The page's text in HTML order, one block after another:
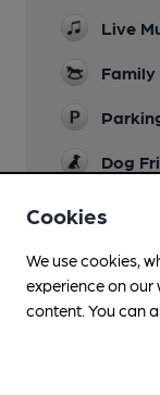
Live
Dog
Real
Cookies
We use cookies,
experience on
content. You can